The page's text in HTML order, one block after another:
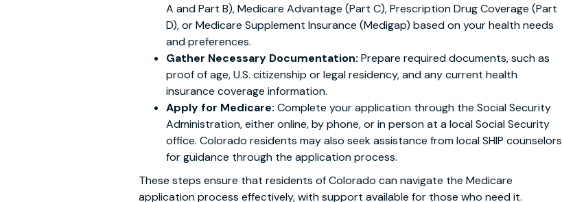
A and Part B), Medicare Advantage (Part C), Prescription Drug Coverage (Part
D), or Medicare Supplement Insurance (Medigap) based on your health needs
and preferences.
Gather Necessary Documentation: Prepare required documents, such as
proof of age, U.S. citizenship or legal residency, and any current health
insurance coverage information.
Apply for Medicare: Complete your application through the Social Security
Administration, either online, by phone, or in person at a local Social Security
office. Colorado residents may also seek assistance from local SHIP counselors
for guidance through the application process.
These steps ensure that residents of Colorado can navigate the Medicare
application process effectively, with support available for those who need it.